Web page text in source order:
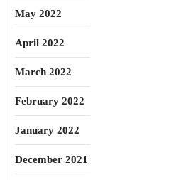
May 2022
April 2022
March 2022
February 2022
January 2022
December 2021